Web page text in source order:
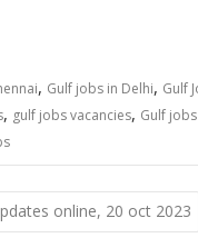
, Gulf jobs in Delhi, Gulf
, gulf jobs vacancies, Gulf
online, 20 oct 2023